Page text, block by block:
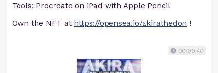
Tools: Procreate on iPad with Apple Pencil
Own the NFT at https://opensea.io/akirathedon !
00:00:40